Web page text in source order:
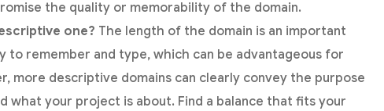
the quality or memorability of the domain.
one? The length of the domain is an important
to remember and type, which can be advantageous for
more descriptive domains can clearly convey the purpose
what your project is about. Find a balance that fits your